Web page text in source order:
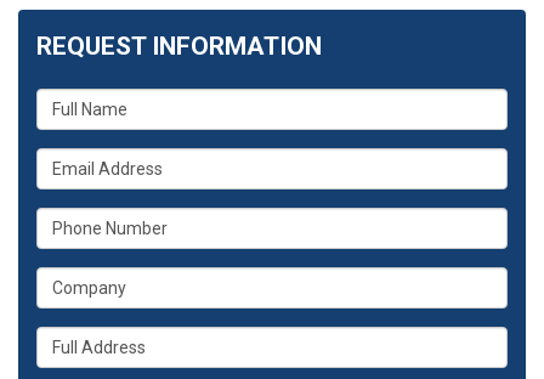
REQUEST INFORMATION
What
is
your
name?
What
is
your
email
What
is
your
phone
What
is
your
company?
Whats
your